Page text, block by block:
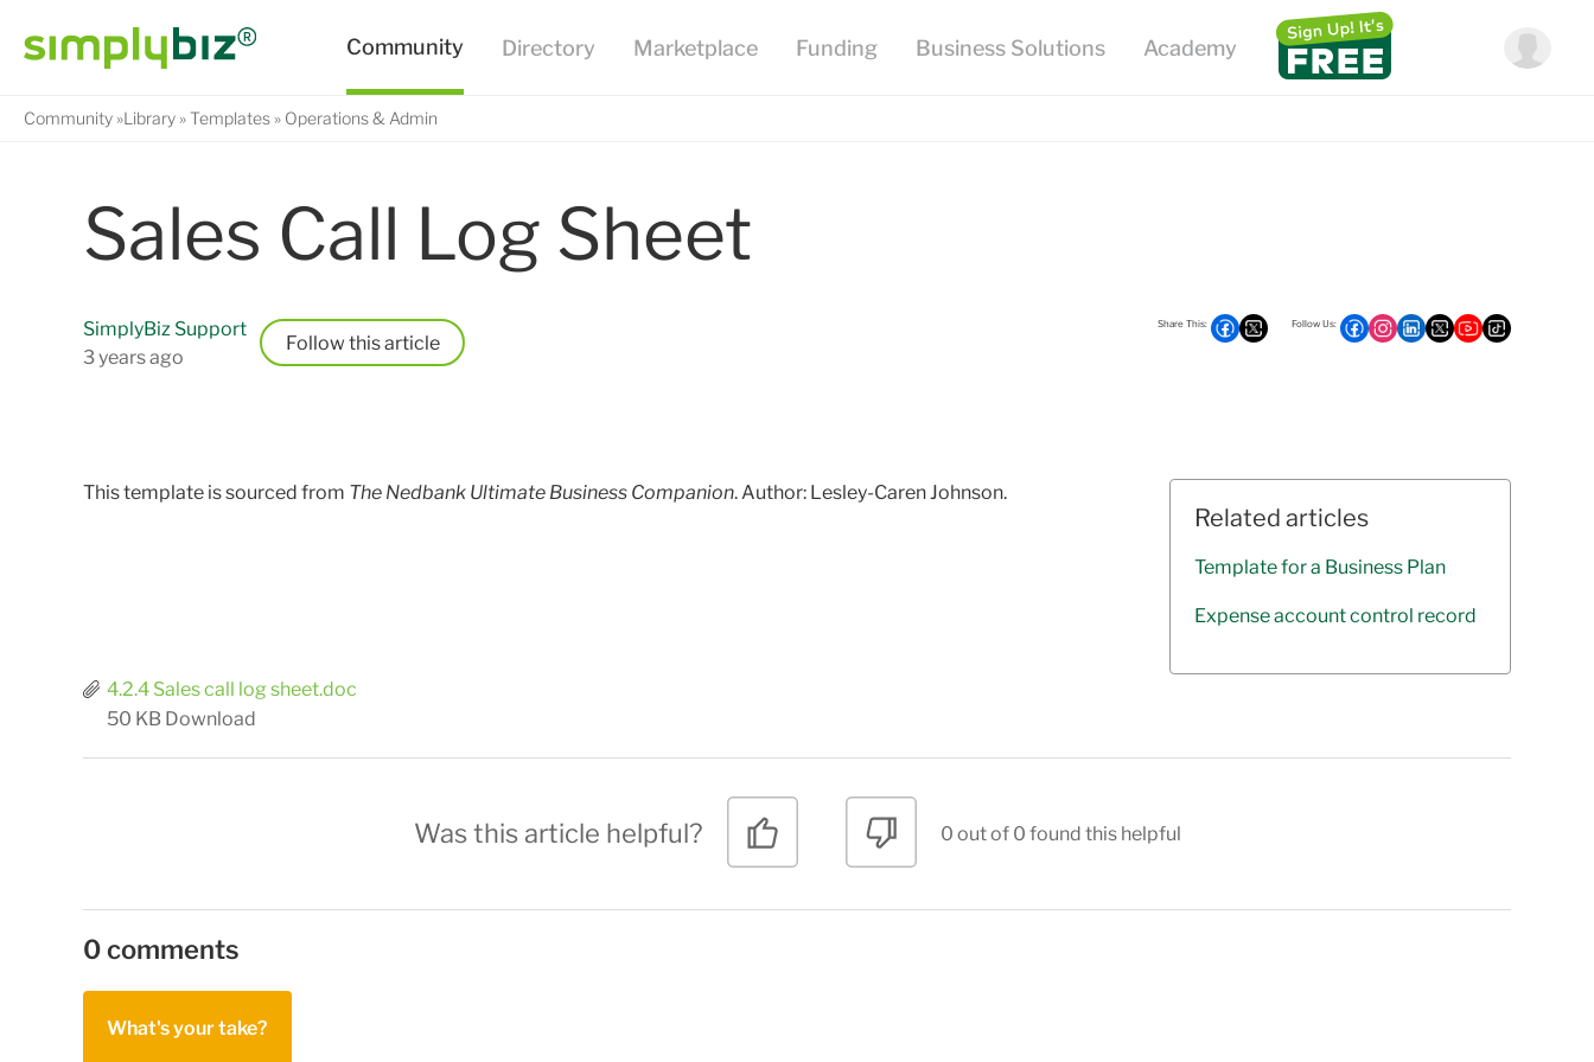
Community Library Templates Operations & Admin
Sales Call Log Sheet
SimplyBiz Support
3 years ago
Follow
This template is sourced from The Nedbank Ultimate Business Companion. Author: Lesley-Caren Johnson.
Related articles
Template for a Business Plan
Expense account control record
4.2.4 Sales call log sheet.doc
50 KB Download
Was this article helpful? 0 out of 0 found this helpful
0 comments
What's your take?